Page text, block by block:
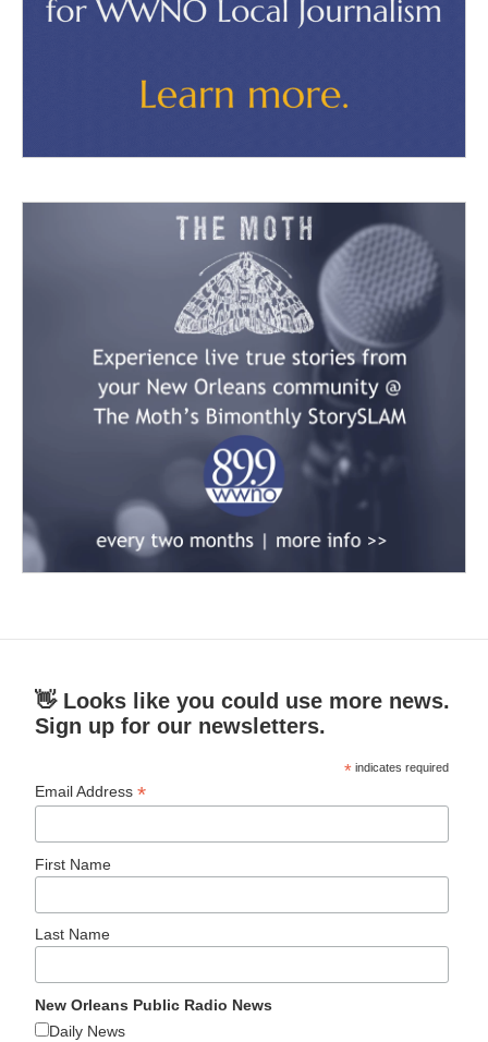
👋 Looks like you could use more news.
Sign up for our newsletters.
* indicates required
Email Address*
First Name
Last Name
New Orleans Public Radio News
Daily News